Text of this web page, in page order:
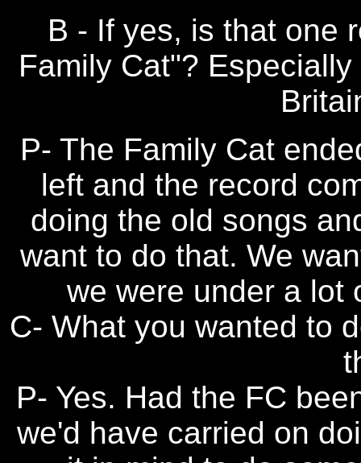
B - If yes, is that one
Family Cat"?
P- The Family Cat
left and the record
doing the old songs
want to do that. We
we were under a lot
C- What you wanted to
P- Yes. Had the FC
we'd have carried on